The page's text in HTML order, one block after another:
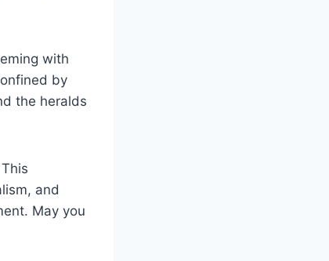
with
by
the heralds
and
May you